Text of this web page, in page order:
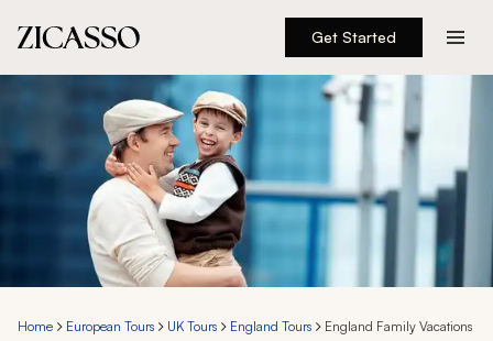
Get Started
Experiences
Inspiration
Home European Tours UK Tours England Tours England Family Vacations